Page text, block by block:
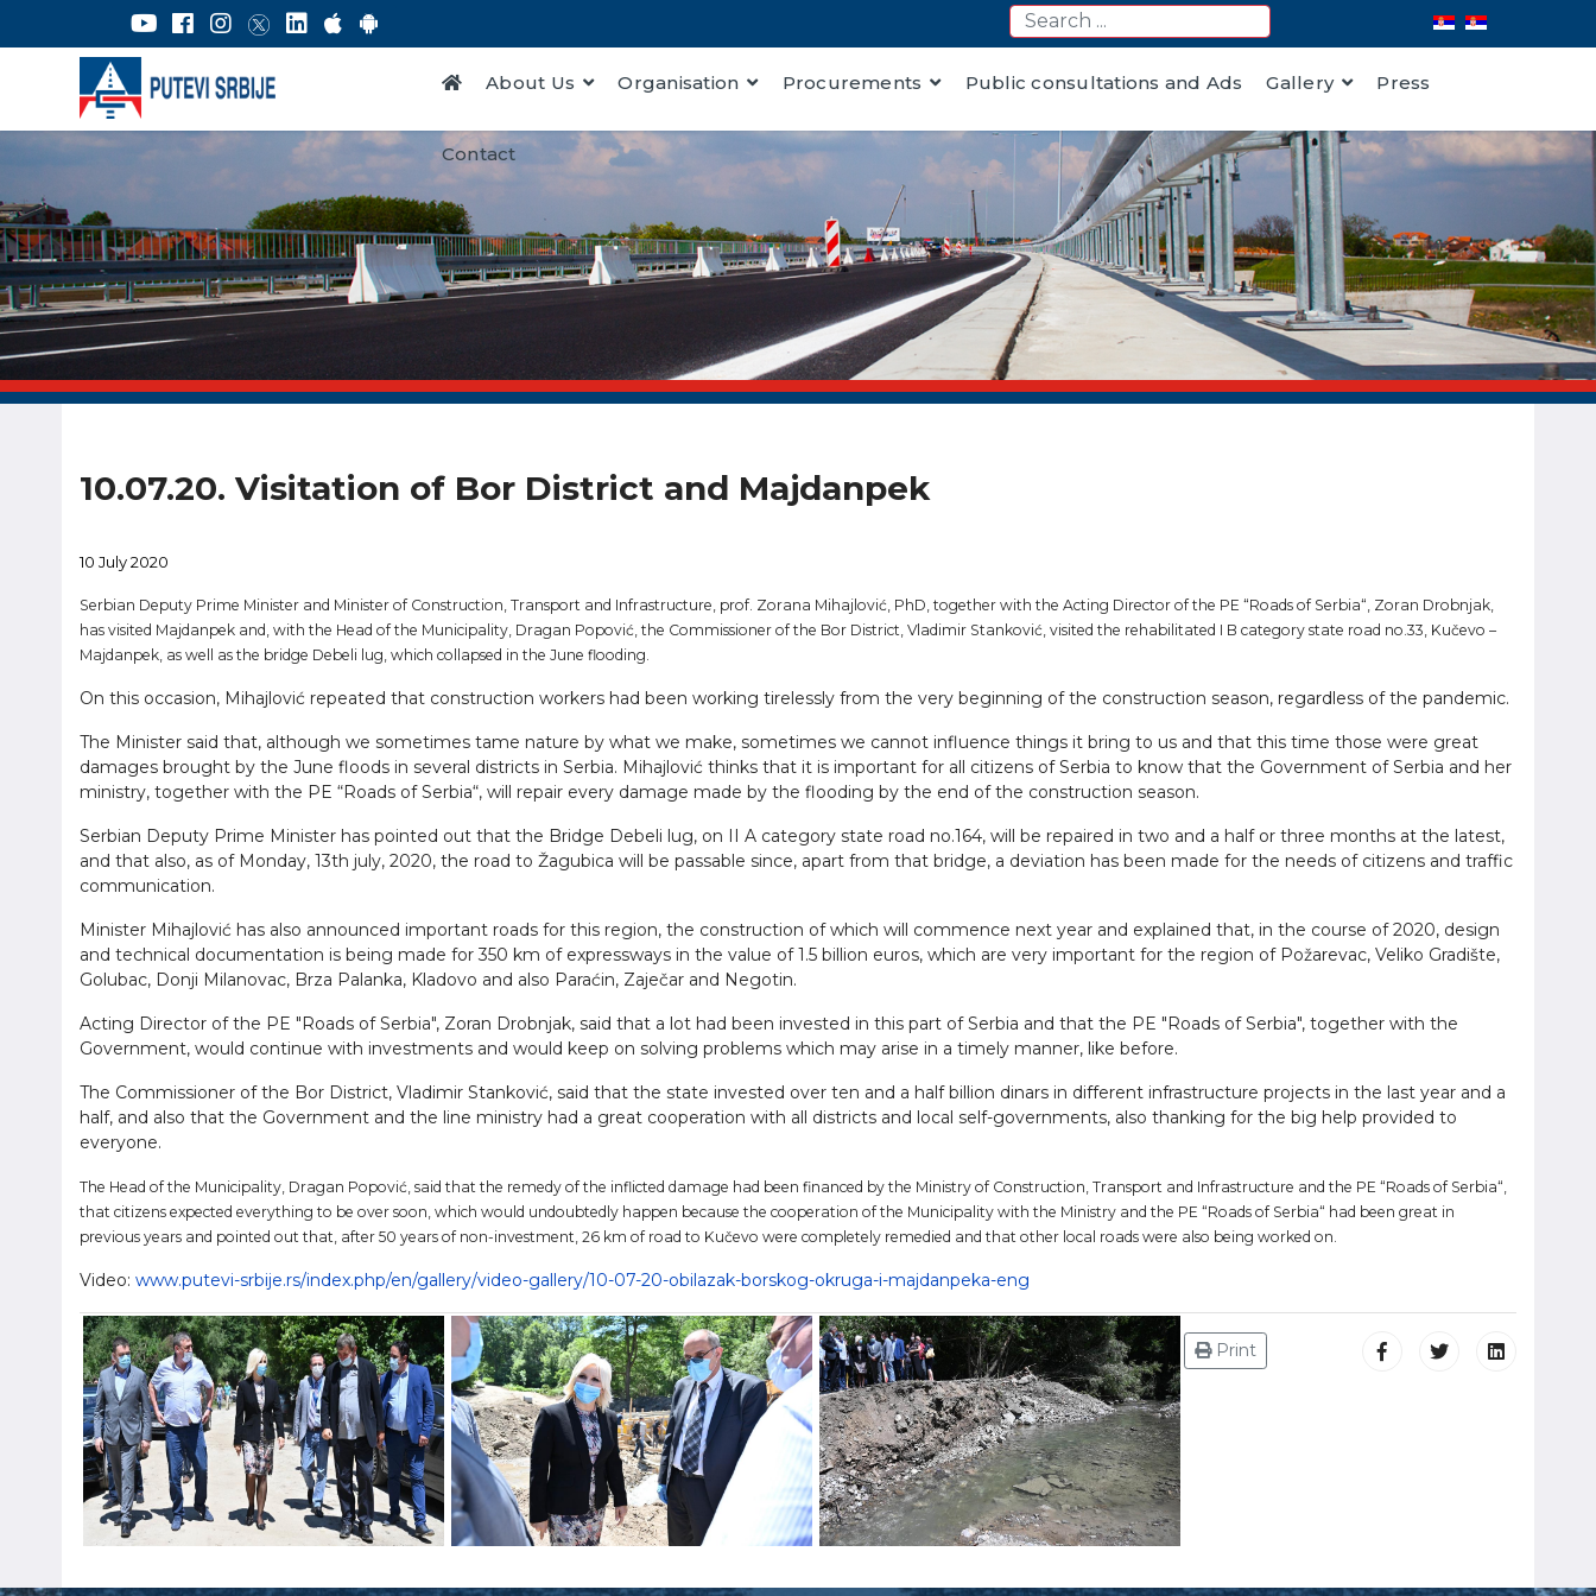
About Us Organisation Procurements Public consultations and Ads Gallery Press
Contact
10.07.20. Visitation of Bor District and Majdanpek
10 July 2020
Serbian Deputy Prime Minister and Minister of Construction, Transport and Infrastructure, prof. Zorana Mihajlović, PhD, together with the Acting Director of the PE “Roads of Serbia“, Zoran Drobnjak,
has visited Majdanpek and, with the Head of the Municipality, Dragan Popović, the Commissioner of the Bor District, Vladimir Stanković, visited the rehabilitated I B category state road no.33, Kučevo –
Majdanpek, as well as the bridge Debeli lug, which collapsed in the June flooding.
On this occasion, Mihajlović repeated that construction workers had been working tirelessly from the very beginning of the construction season, regardless of the pandemic.
The Minister said that, although we sometimes tame nature by what we make, sometimes we cannot influence things it bring to us and that this time those were great
damages brought by the June floods in several districts in Serbia. Mihajlović thinks that it is important for all citizens of Serbia to know that the Government of Serbia and her
ministry, together with the PE “Roads of Serbia“, will repair every damage made by the flooding by the end of the construction season.
Serbian Deputy Prime Minister has pointed out that the Bridge Debeli lug, on II A category state road no.164, will be repaired in two and a half or three months at the latest,
and that also, as of Monday, 13th july, 2020, the road to Žagubica will be passable since, apart from that bridge, a deviation has been made for the needs of citizens and traffic
communication.
Minister Mihajlović has also announced important roads for this region, the construction of which will commence next year and explained that, in the course of 2020, design
and technical documentation is being made for 350 km of expressways in the value of 1.5 billion euros, which are very important for the region of Požarevac, Veliko Gradište,
Golubac, Donji Milanovac, Brza Palanka, Kladovo and also Paraćin, Zaječar and Negotin.
Acting Director of the PE "Roads of Serbia", Zoran Drobnjak, said that a lot had been invested in this part of Serbia and that the PE "Roads of Serbia", together with the
Government, would continue with investments and would keep on solving problems which may arise in a timely manner, like before.
The Commissioner of the Bor District, Vladimir Stanković, said that the state invested over ten and a half billion dinars in different infrastructure projects in the last year and a
half, and also that the Government and the line ministry had a great cooperation with all districts and local self-governments, also thanking for the big help provided to
everyone.
The Head of the Municipality, Dragan Popović, said that the remedy of the inflicted damage had been financed by the Ministry of Construction, Transport and Infrastructure and the PE “Roads of Serbia“,
that citizens expected everything to be over soon, which would undoubtedly happen because the cooperation of the Municipality with the Ministry and the PE “Roads of Serbia“ had been great in
previous years and pointed out that, after 50 years of non-investment, 26 km of road to Kučevo were completely remedied and that other local roads were also being worked on.
Video: www.putevi-srbije.rs/index.php/en/gallery/video-gallery/10-07-20-obilazak-borskog-okruga-i-majdanpeka-eng
Print